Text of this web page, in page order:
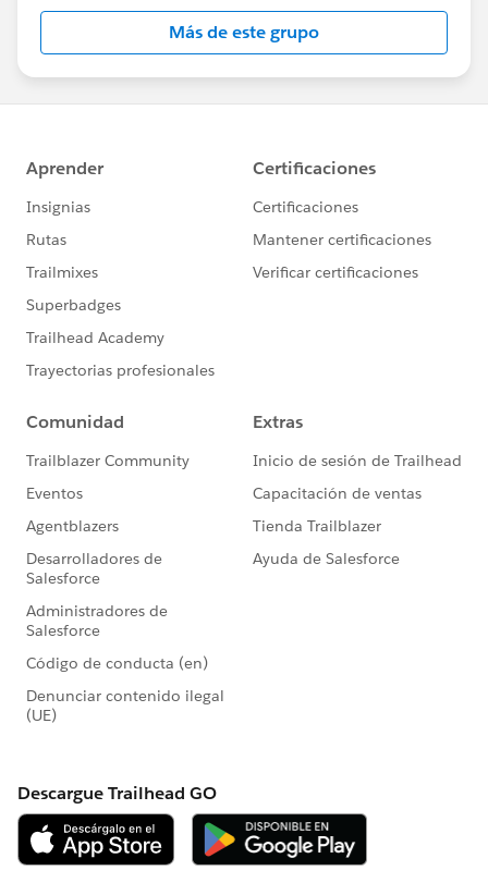
Register for Meetings/Events here:
https://trailblazercommunitygroups.com/change
-management-group-virtual
Más de este grupo